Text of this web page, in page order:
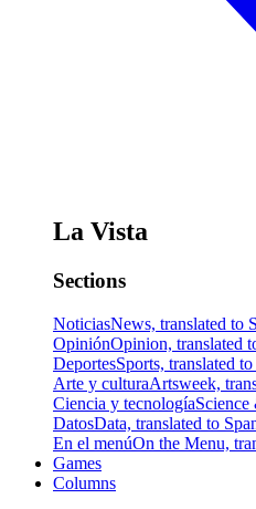
La Vista
Sections
NoticiasNews, translated to
OpiniónOpinion, translated
DeportesSports, translated
Arte y culturaArtsweek,
Ciencia y tecnologíaScience
DatosData, translated to
En el menúOn the Menu,
Games
Columns